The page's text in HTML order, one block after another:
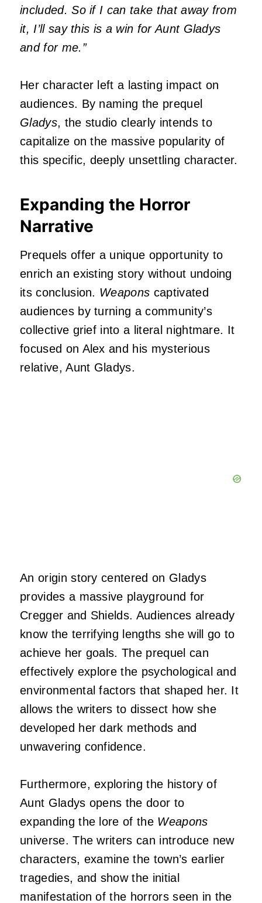
included. So if I can take that away from
it, I’ll say this is a win for Aunt Gladys
and for me.”
Her character left a lasting impact on
audiences. By naming the prequel
Gladys, the studio clearly intends to
capitalize on the massive popularity of
this specific, deeply unsettling character.
Expanding the Horror
Narrative
Prequels offer a unique opportunity to
enrich an existing story without undoing
its conclusion. Weapons captivated
audiences by turning a community’s
collective grief into a literal nightmare. It
focused on Alex and his mysterious
relative, Aunt Gladys.
An origin story centered on Gladys
provides a massive playground for
Cregger and Shields. Audiences already
know the terrifying lengths she will go to
achieve her goals. The prequel can
effectively explore the psychological and
environmental factors that shaped her. It
allows the writers to dissect how she
developed her dark methods and
unwavering confidence.
Furthermore, exploring the history of
Aunt Gladys opens the door to
expanding the lore of the Weapons
universe. The writers can introduce new
characters, examine the town’s earlier
tragedies, and show the initial
manifestation of the horrors seen in the